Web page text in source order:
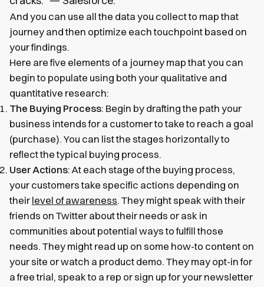
And you can use all the data you collect to map that
journey and then optimize each touchpoint based on
your findings.
Here are five elements of a journey map that you can
begin to populate using both your qualitative and
quantitative research:
The Buying Process: Begin by drafting the path your
business intends for a customer to take to reach a goal
(purchase). You can list the stages horizontally to
reflect the typical buying process.
User Actions: At each stage of the buying process,
your customers take specific actions depending on
their level of awareness. They might speak with their
friends on Twitter about their needs or ask in
communities about potential ways to fulfill those
needs. They might read up on some how-to content on
your site or watch a product demo. They may opt-in for
a free trial, speak to a rep or sign up for your newsletter